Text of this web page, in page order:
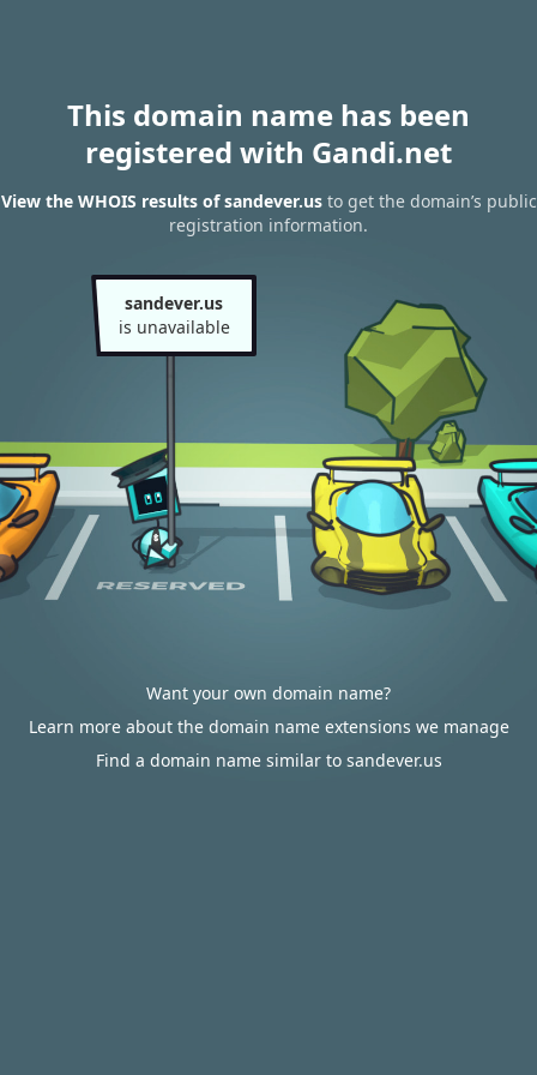
This domain name has been
registered with Gandi.net
View the WHOIS results of sandever.usto get the domain’s public
registration information.
sandever.us
is unavailable
Want your own domain name?
Learn more about the domain name extensions we manage
Find a domain name similar to sandever.us